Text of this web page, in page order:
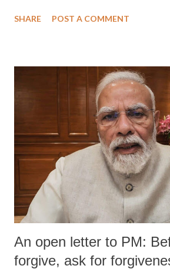
SHARE POST A COMMENT
An open letter to PM:
forgive, ask for